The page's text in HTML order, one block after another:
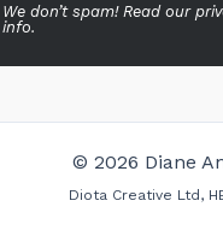
We don’t spam! Read our
info.
© 2026 Diane
Diota Creative Ltd,